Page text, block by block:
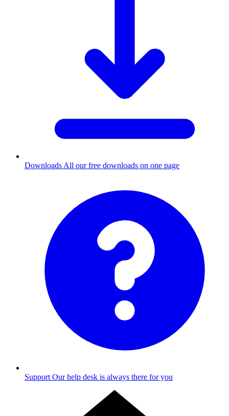
Downloads All our free downloads on one page
Support Our help desk is always there for you